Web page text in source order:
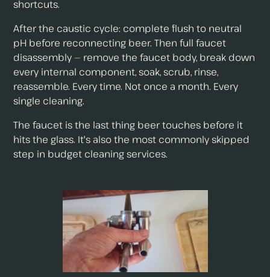
shortcuts.
After the caustic cycle: complete flush to neutral
pH before reconnecting beer. Then full faucet
disassembly — remove the faucet body, break down
every internal component, soak, scrub, rinse,
reassemble. Every time. Not once a month. Every
single cleaning.
The faucet is the last thing beer touches before it
hits the glass. It's also the most commonly skipped
step in budget cleaning services.